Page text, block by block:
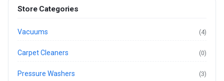
Store Categories
Vacuums (4)
Carpet Cleaners (0)
Pressure Washers (3)